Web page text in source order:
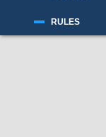
RULES